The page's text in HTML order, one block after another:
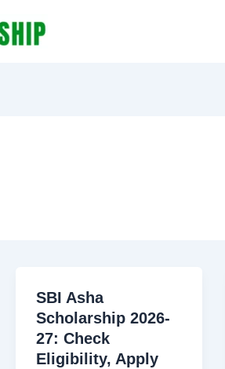
SBI Asha
Scholarship 2026-
27: Check
Eligibility, Apply